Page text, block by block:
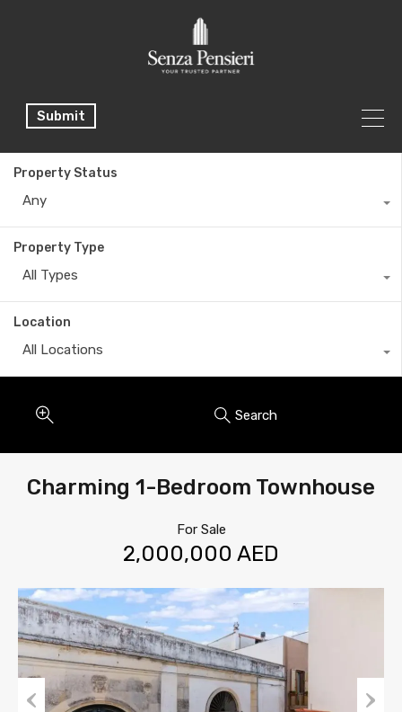
Submit
Property Status
Any
Property Type
All Types
Location
All Locations
Search
Charming 1-Bedroom Townhouse
For Sale
2,000,000 AED